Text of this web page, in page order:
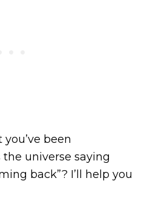
been
universe saying
back”? I’ll help you